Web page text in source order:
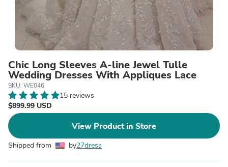
Chic Long Sleeves A-line Jewel Tulle
Wedding Dresses With Appliques Lace
SKU: WE046
15 reviews
$899.99 USD
View Product in Store
Shipped from by27dress